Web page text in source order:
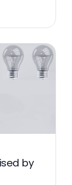
by